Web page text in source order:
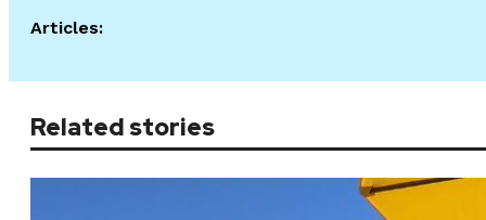
Articles:
Related stories